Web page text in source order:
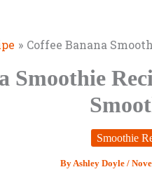
Coffee Banana
Smoothie
Smoothie
ByAshley Doyle /